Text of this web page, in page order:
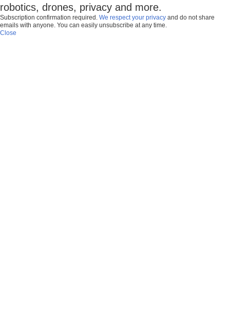
robotics, drones, privacy and more.
Subscription confirmation required. We respect your privacy and do not share
emails with anyone. You can easily unsubscribe at any time.
Close